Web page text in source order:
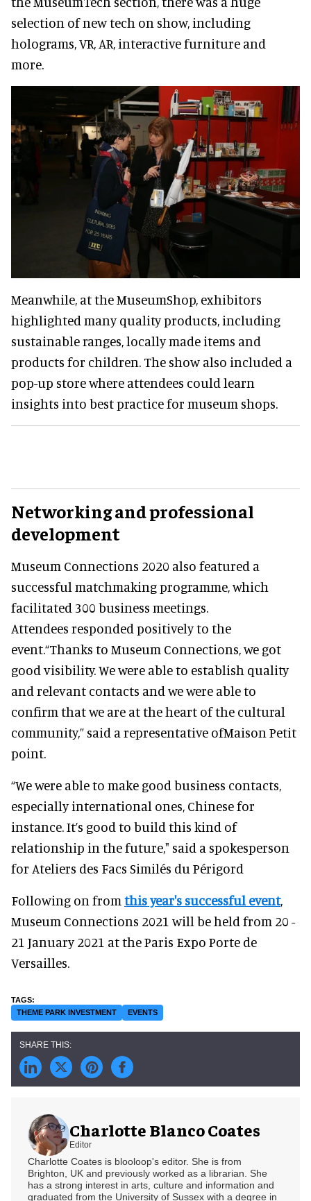
selection of new tech on show, including
holograms, VR, AR, interactive furniture and
more.
Meanwhile, at the MuseumShop, exhibitors
highlighted many quality products, including
sustainable ranges, locally made items and
products for children. The show also included a
pop-up store where attendees could learn
insights into best practice for museum shops.
Networking and professional
development
Museum Connections 2020 also featured a
successful matchmaking programme, which
facilitated 300 business meetings.
Attendees responded positively to the
event.“Thanks to Museum Connections, we got
good visibility. We were able to establish quality
and relevant contacts and we were able to
confirm that we are at the heart of the cultural
community,” said a representative ofMaison Petit
point.
“We were able to make good business contacts,
especially international ones, Chinese for
instance. It’s good to build this kind of
relationship in the future," said a spokesperson
for Ateliers des Facs Similés du Périgord
Following on from this year's successful event,
Museum Connections 2021 will be held from 20 -
21 January 2021 at the Paris Expo Porte de
Versailles.
THEME PARK INVESTMENT EVENTS
Charlotte Blanco Coates
Editor
Charlotte Coates is blooloop's editor. She is from
Brighton, UK and previously worked as a librarian. She
has a strong interest in arts, culture and information and
graduated from the University of Sussex with a degree in